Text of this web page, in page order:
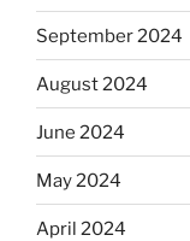
September 2024
August 2024
June 2024
May 2024
April 2024